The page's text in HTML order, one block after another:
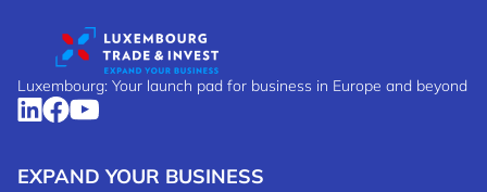
Luxembourg: Your launch pad for business in Europe and beyond
EXPAND YOUR BUSINESS